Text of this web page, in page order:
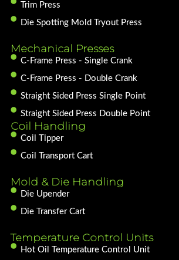
Trim Press
Die Spotting Mold Tryout Press
Mechanical Presses
C-Frame Press - Single Crank
C-Frame Press - Double Crank
Straight Sided Press Single Point
Straight Sided Press Double Point
Coil Handling
Coil Tipper
Coil Transport Cart
Mold & Die Handling
Die Upender
Die Transfer Cart
Temperature Control Units
Hot Oil Temperature Control Unit